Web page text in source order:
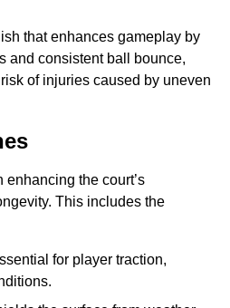
that enhances gameplay by
and consistent ball bounce,
of injuries caused by uneven
the court’s
This includes the
for player traction,